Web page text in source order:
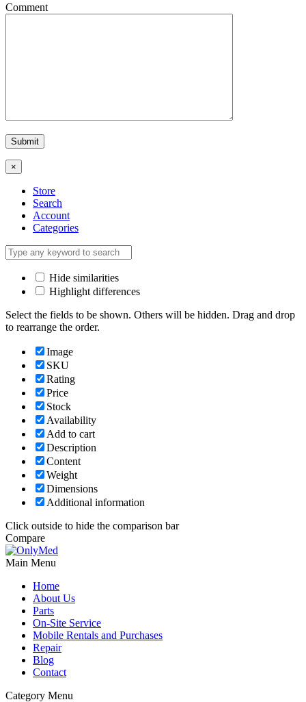
Comment
×
Store
Search
Account
Categories
Hide similarities
Highlight differences
Select the fields to be shown. Others will be hidden. Drag and drop
to rearrange the order.
Image
SKU
Rating
Price
Stock
Availability
Add to cart
Description
Content
Weight
Dimensions
Additional information
Click outside to hide the comparison bar
Compare
Main Menu
Home
About Us
Parts
On-Site Service
Mobile Rentals and Purchases
Repair
Blog
Contact
Category Menu